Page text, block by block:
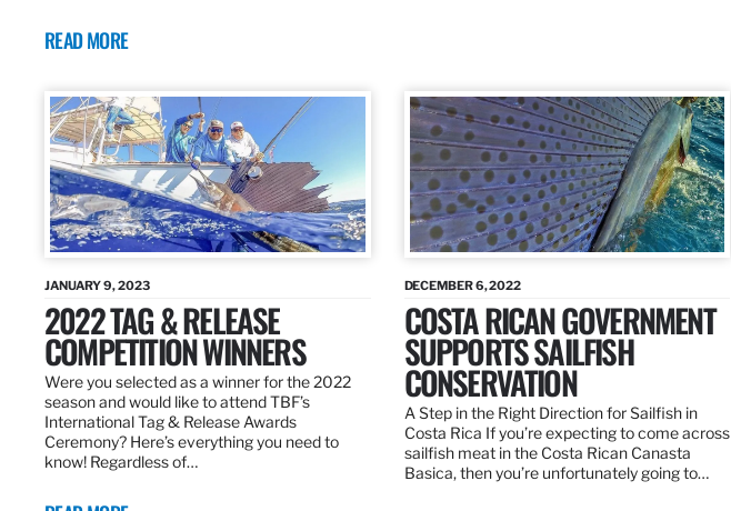
READ MORE
JANUARY 9, 2023
2022 TAG & RELEASE
COMPETITION WINNERS
Were you selected as a winner for the 2022
season and would like to attend TBF’s
International Tag & Release Awards
Ceremony? Here’s everything you need to
know! Regardless of…
DECEMBER 6, 2022
COSTA RICAN GOVERNMENT
SUPPORTS SAILFISH
CONSERVATION
A Step in the Right Direction for Sailfish in
Costa Rica If you’re expecting to come across
sailfish meat in the Costa Rican Canasta
Basica, then you’re unfortunately going to…